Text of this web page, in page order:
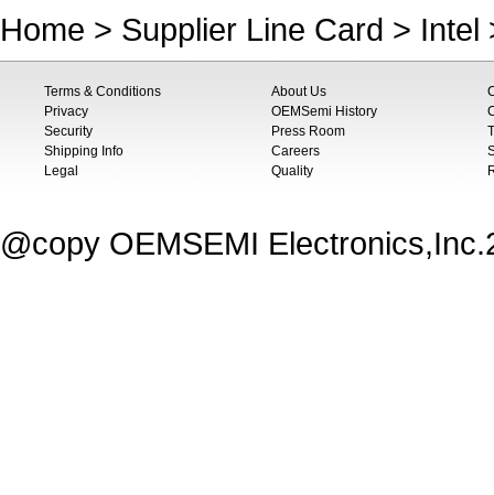
Home > Supplier Line Card > Intel
Terms & Conditions
Privacy
Security
Shipping Info
Legal
About Us
OEMSemi History
Press Room
Careers
Quality
@copy OEMSEMI